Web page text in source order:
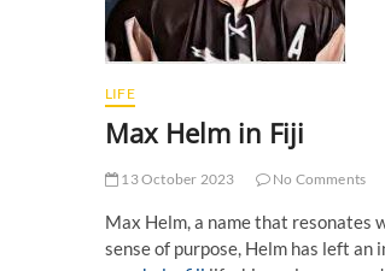
LIFE
Max Helm in Fiji
13 October 2023 No Comments
Max Helm, a name that resonates
sense of purpose, Helm has left